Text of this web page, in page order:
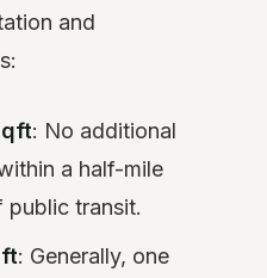
and
: No additional
a half-mile
transit.
: Generally, one